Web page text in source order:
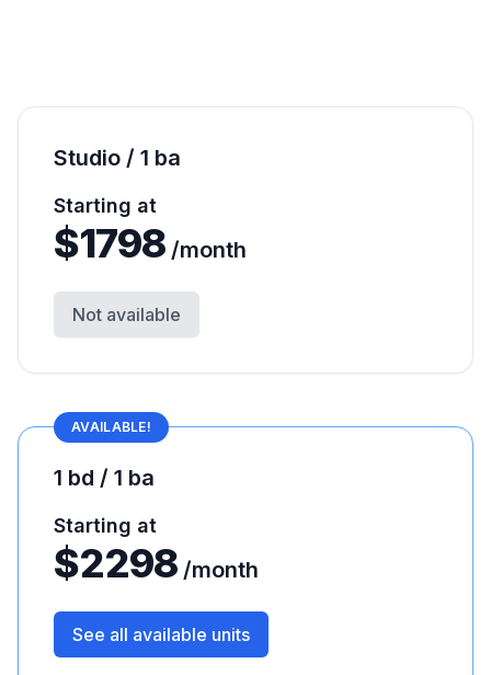
Studio / 1 ba
Starting at
$1798 /month
Not available
1 bd / 1 ba
AVAILABLE!
Starting at
$2298 /month
See all available units